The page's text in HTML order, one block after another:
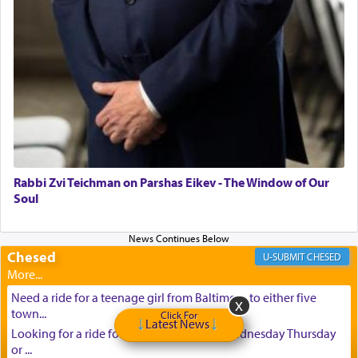
Rabbi Zvi Teichman on Parshas Eikev - The Window of Our
Soul
Chesed CHESED
Need a ride for a teenage girl from Baltimore to either five
town...
Looking for a ride for A teenage girl this Wednesday Thursday
or ...
Click For
Latest News